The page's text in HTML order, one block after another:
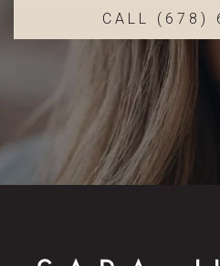
CALL (678)